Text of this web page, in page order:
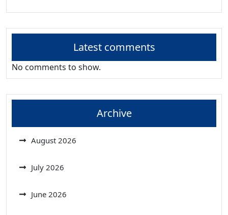
Latest comments
No comments to show.
Archive
August 2026
July 2026
June 2026